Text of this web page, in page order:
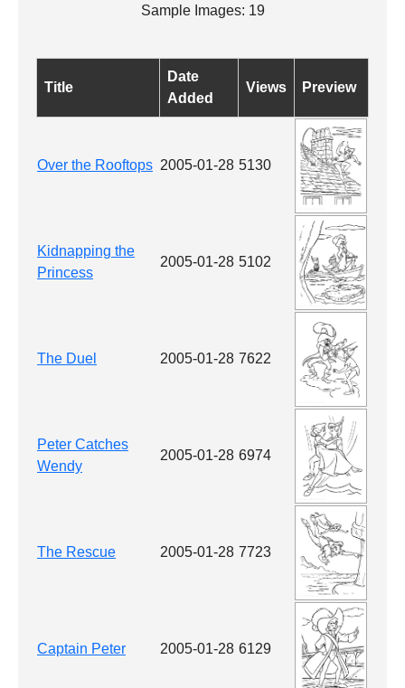
Sample Images: 19
Title
Date
Added
Views Preview
Over the Rooftops 2005-01-28 5130
Kidnapping the
Princess
2005-01-28 5102
The Duel 2005-01-28 7622
Peter Catches
Wendy
2005-01-28 6974
The Rescue 2005-01-28 7723
Captain Peter 2005-01-28 6129